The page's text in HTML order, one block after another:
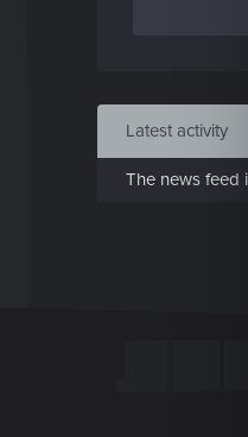
Latest activity
The news feed